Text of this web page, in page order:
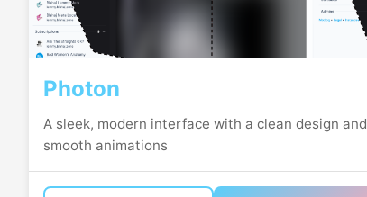
Photon
A sleek, modern interface with a clean design and
smooth animations